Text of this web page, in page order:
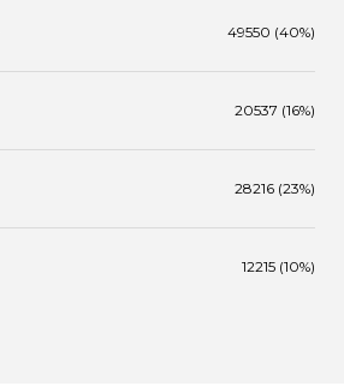
49550 (40%)
20537 (16%)
28216 (23%)
12215 (10%)